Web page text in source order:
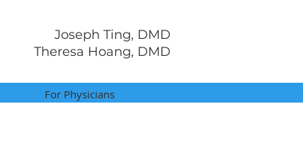
Joseph Ting, DMD
Theresa Hoang, DMD
For Physicians